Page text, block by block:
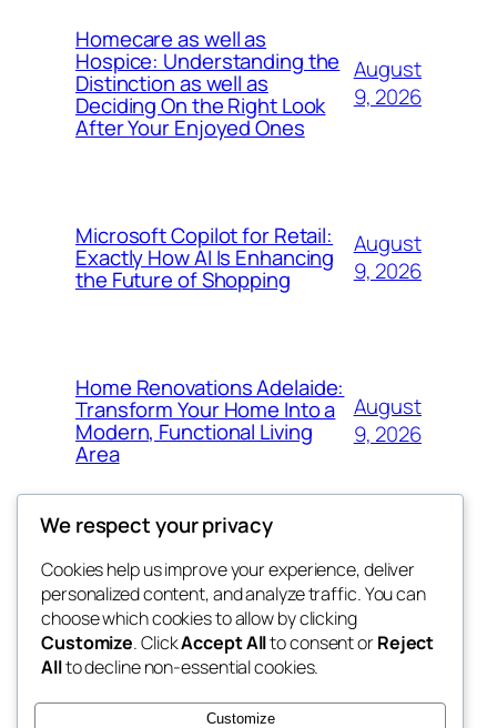
Homecare as well as
Hospice: Understanding the
Distinction as well as
Deciding On the Right Look
After Your Enjoyed Ones
August
9, 2026
Microsoft Copilot for Retail:
Exactly How AI Is Enhancing
the Future of Shopping
August
9, 2026
Home Renovations Adelaide:
Transform Your Home Into a
Modern, Functional Living
Area
August
9, 2026
nesine
My WordPress Blog
Blog
About
FAQs
Authors
Events
Patterns
We respect your privacy
Cookies help us improve your experience, deliver
personalized content, and analyze traffic. You can
choose which cookies to allow by clicking
Customize. ClickAccept Allto consent orReject
Allto decline non-essential cookies.
Customize